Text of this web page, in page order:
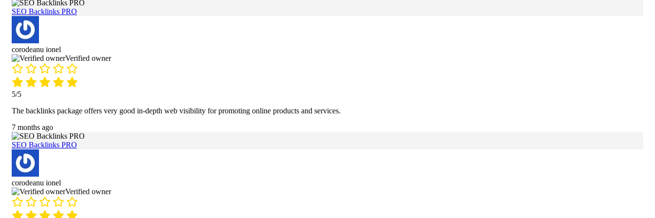
SEO Backlinks PRO
corodeanu ionel
Verified owner
5/5
The backlinks package offers very good in-depth web visibility for promoting online products and services.
7 months ago
SEO Backlinks PRO
corodeanu ionel
Verified owner